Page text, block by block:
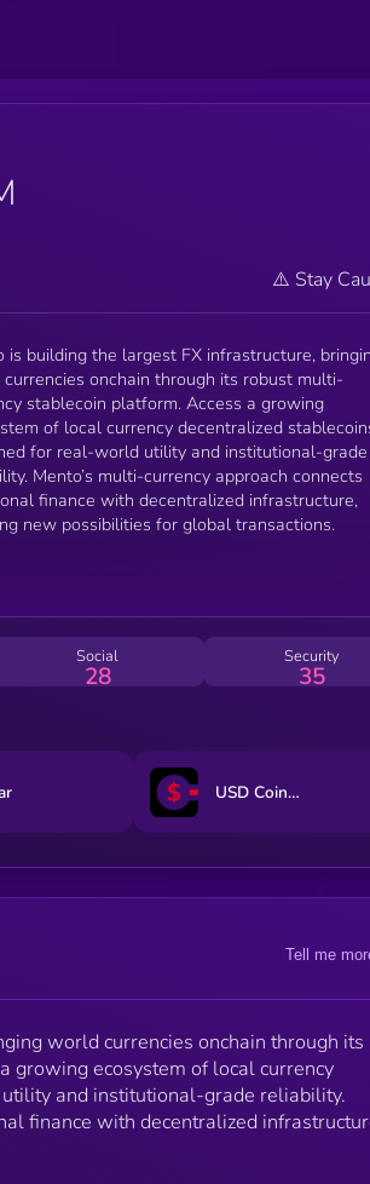
⚠️ Stay
is building the largest FX infrastructure,
onchain through its robust multi-
stablecoin platform. Access a growing
of local currency decentralized
for real-world utility and institutional-grade
Mento’s multi-currency approach connects
finance with decentralized infrastructure,
new possibilities for global transactions.
Social
28
Security
35
USD CoinVertible
Tell me
world currencies onchain through its
growing ecosystem of local currency
and institutional-grade reliability.
finance with decentralized